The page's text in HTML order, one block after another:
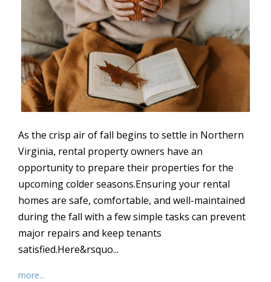
As the crisp air of fall begins to settle in Northern
Virginia, rental property owners have an
opportunity to prepare their properties for the
upcoming colder seasons.Ensuring your rental
homes are safe, comfortable, and well-maintained
during the fall with a few simple tasks can prevent
major repairs and keep tenants
satisfied.Here&rsquo...
more...